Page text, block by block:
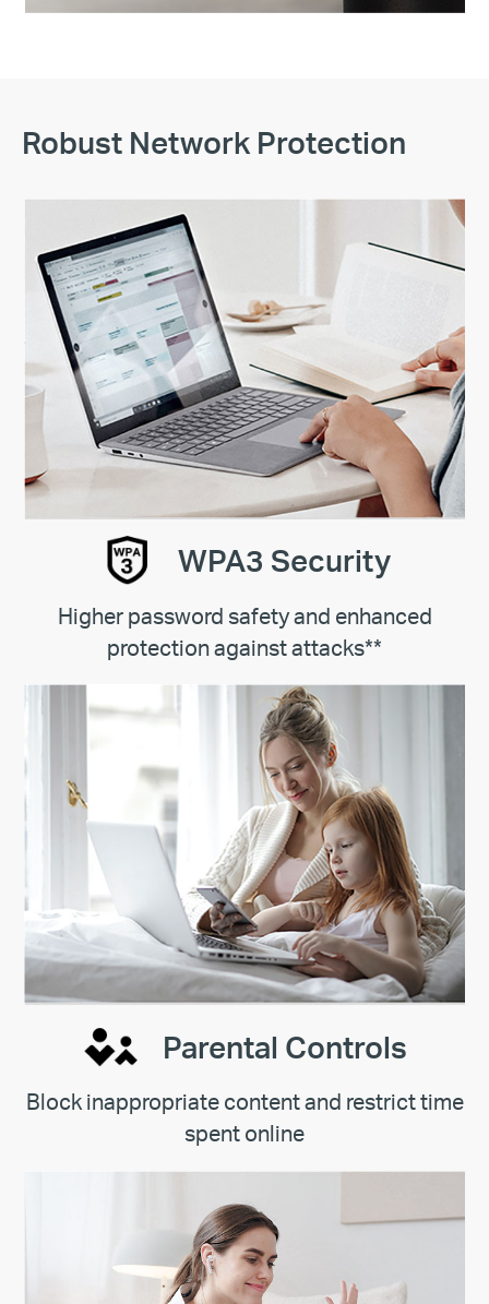
Robust Network Protection
WPA3 Security
Higher password safety and enhanced
protection against attacks**
Parental Controls
Block inappropriate content and restrict time
spent online